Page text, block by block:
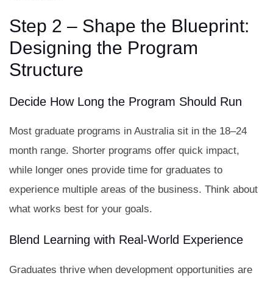
Step 2 – Shape the Blueprint:
Designing the Program
Structure
Decide How Long the Program Should Run
Most graduate programs in Australia sit in the 18–24
month range. Shorter programs offer quick impact,
while longer ones provide time for graduates to
experience multiple areas of the business. Think about
what works best for your goals.
Blend Learning with Real-World Experience
Graduates thrive when development opportunities are